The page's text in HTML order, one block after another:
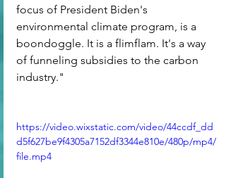
focus of President Biden's
environmental climate program, is a
boondoggle. It is a flimflam. It's a way
of funneling subsidies to the carbon
industry."
https://video.wixstatic.com/video/44ccdf_dd
d5f627be9f4305a7152df3344e810e/480p/mp4/
file.mp4